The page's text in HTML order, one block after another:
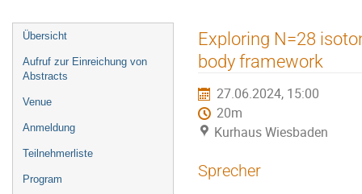
Veranstaltungsmenü
Übersicht
Aufruf zur Einreichung von
Abstracts
Venue
Anmeldung
Teilnehmerliste
Program
Exploring N=28
body framework
27.06.2024, 15:00
20m
Kurhaus Wiesbaden
Sprecher